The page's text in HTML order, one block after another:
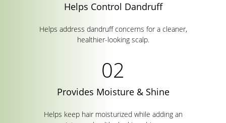
Helps Control Dandruff
Helps address dandruff concerns for a cleaner,
healthier-looking scalp.
Provides Moisture & Shine
Helps keep hair moisturized while adding an